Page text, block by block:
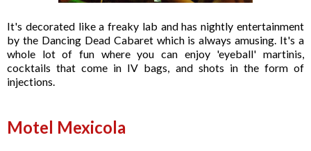
It's decorated like a freaky lab and has nightly entertainment
by the Dancing Dead Cabaret which is always amusing. It's a
whole lot of fun where you can enjoy 'eyeball' martinis,
cocktails that come in IV bags, and shots in the form of
injections.
Motel Mexicola